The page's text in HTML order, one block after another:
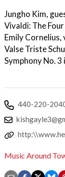
Jungho Kim,
Vivaldi: The
Emily Cornelius,
Valse Triste
Symphony No. 3
440-220-
Music Around